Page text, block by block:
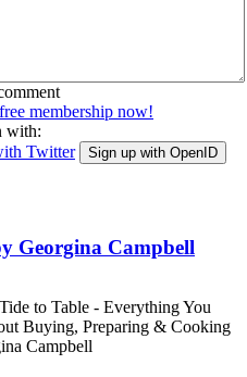
membership now!
with:
Twitter Sign up with OpenID
Georgina Campbell
to Table - Everything You
Buying, Preparing & Cooking
Campbell